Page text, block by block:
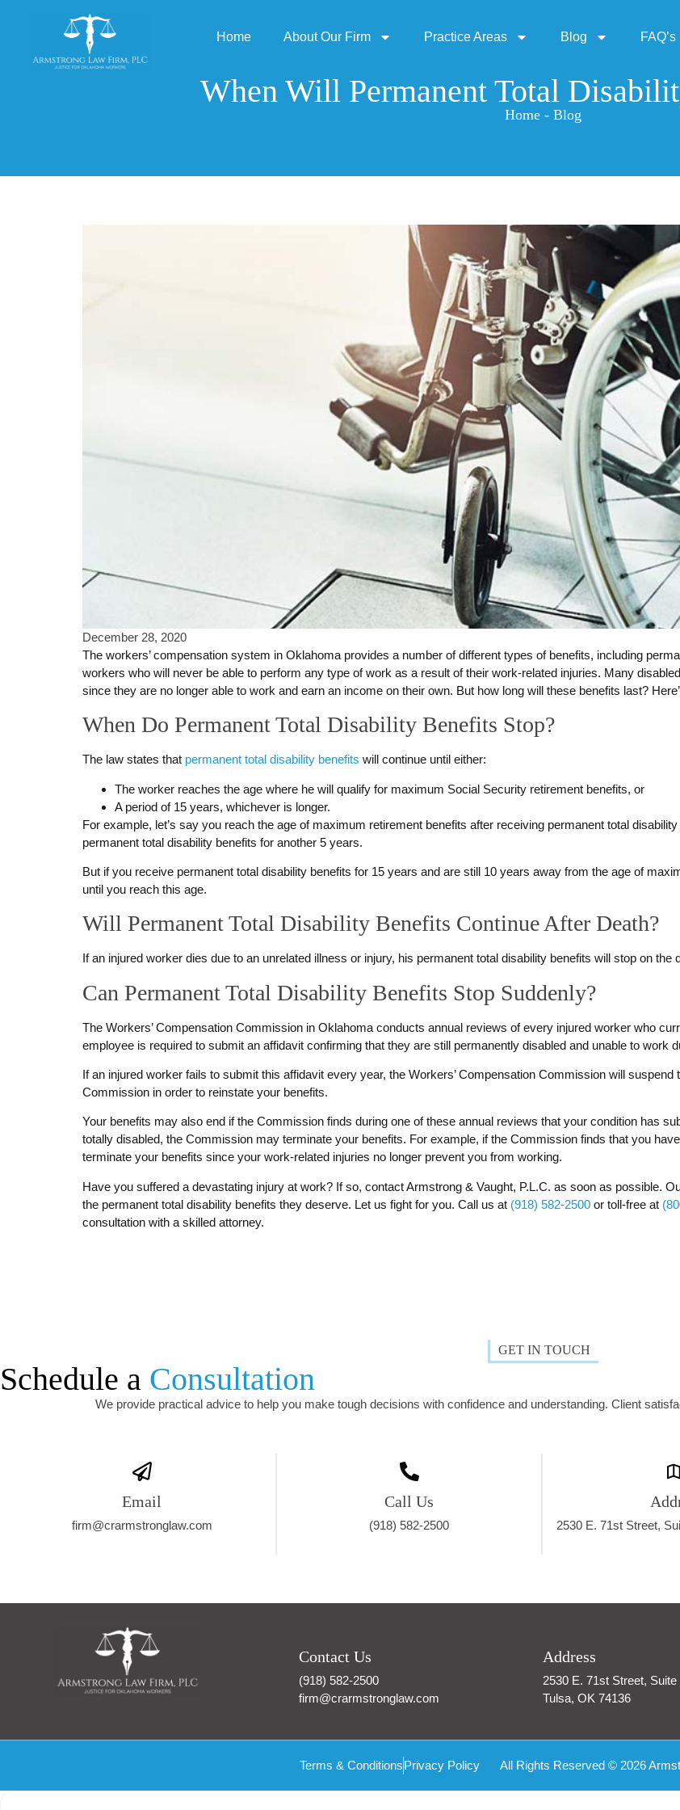
Home About Our Firm Practice Areas Blog FAQ’s
When Will Permanent Total
Home - Blog
December 28, 2020
The workers’ compensation system in Oklahoma provides a number of different types of benefits, including
workers who will never be able to perform any type of work as a result of their work-related injuries. Many
since they are no longer able to work and earn an income on their own. But how long will these benefits last?
When Do Permanent Total Disability Benefits Stop?
The law states that permanent total disability benefits will continue until either:
The worker reaches the age where he will qualify for maximum Social Security retirement benefits, or
A period of 15 years, whichever is longer.
For example, let’s say you reach the age of maximum retirement benefits after receiving permanent total
permanent total disability benefits for another 5 years.
But if you receive permanent total disability benefits for 15 years and are still 10 years away from the age of
until you reach this age.
Will Permanent Total Disability Benefits Continue After Death?
If an injured worker dies due to an unrelated illness or injury, his permanent total disability benefits will stop on the
Can Permanent Total Disability Benefits Stop Suddenly?
The Workers’ Compensation Commission in Oklahoma conducts annual reviews of every injured worker who
employee is required to submit an affidavit confirming that they are still permanently disabled and unable to work
If an injured worker fails to submit this affidavit every year, the Workers’ Compensation Commission will
Commission in order to reinstate your benefits.
Your benefits may also end if the Commission finds during one of these annual reviews that your condition has
totally disabled, the Commission may terminate your benefits. For example, if the Commission finds that you
terminate your benefits since your work-related injuries no longer prevent you from working.
Have you suffered a devastating injury at work? If so, contact Armstrong & Vaught, P.L.C. as soon as possible.
the permanent total disability benefits they deserve. Let us fight for you. Call us at (918) 582-2500 or toll-free at
consultation with a skilled attorney.
GET IN TOUCH
Schedule a Consultation
We provide practical advice to help you make tough decisions with confidence and understanding. Client
Email
firm@crarmstronglaw.com
Call Us
(918) 582-2500 2530 E. 71st Street,
Contact Us
(918) 582-2500
firm@crarmstronglaw.com
Address
2530 E. 71st Street, Suite
Tulsa, OK 74136
Terms & ConditionsPrivacy Policy All Rights Reserved © 2026